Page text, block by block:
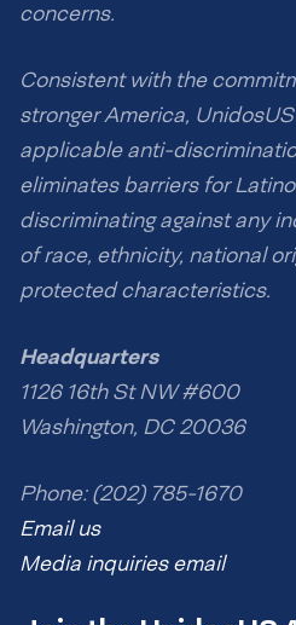
concerns.
Consistent with the
stronger America,
applicable anti-
eliminates barriers for
discriminating against any
of race, ethnicity, national
protected characteristics.
Headquarters
1126 16th St NW #600
Washington, DC 20036
Phone: (202) 785-1670
Email us
Media inquiries email